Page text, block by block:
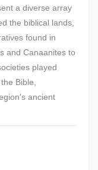
a diverse array
the biblical lands,
found in
and Canaanites to
played
Bible,
ancient